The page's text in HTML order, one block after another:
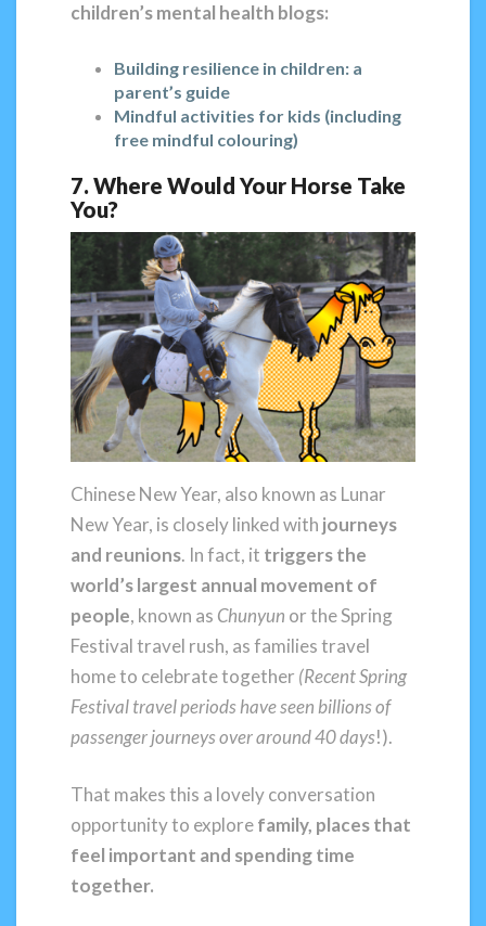
children’s mental health blogs:
Building resilience in children: a
parent’s guide
Mindful activities for kids (including
free mindful colouring)
7. Where Would Your Horse Take
You?
Chinese New Year, also known as Lunar
New Year, is closely linked with journeys
and reunions. In fact, it triggers the
world’s largest annual movement of
people, known as Chunyun or the Spring
Festival travel rush, as families travel
home to celebrate together (Recent Spring
Festival travel periods have seen billions of
passenger journeys over around 40 days!).
That makes this a lovely conversation
opportunity to explorefamily, places that
feel important and spending time
together.